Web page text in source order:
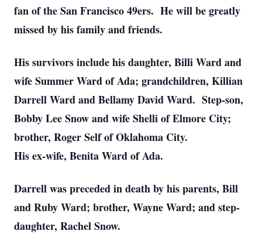
fan of the San Francisco 49ers. He will be greatly
missed by his family and friends.
His survivors include his daughter, Billi Ward and
wife Summer Ward of Ada; grandchildren, Killian
Darrell Ward and Bellamy David Ward. Step-son,
Bobby Lee Snow and wife Shelli of Elmore City;
brother, Roger Self of Oklahoma City.
His ex-wife, Benita Ward of Ada.
Darrell was preceded in death by his parents, Bill
and Ruby Ward; brother, Wayne Ward; and step-
daughter, Rachel Snow.